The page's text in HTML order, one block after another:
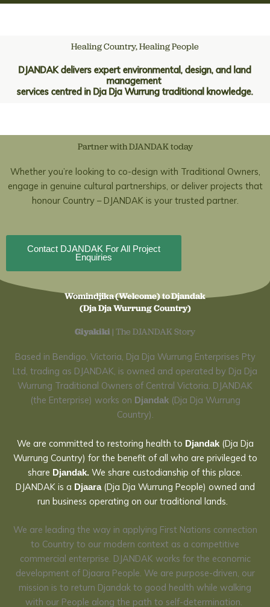
Skip
Healing Country, Healing People
DJANDAK delivers expert environmental, design, and land
management
services centred in Dja Dja Wurrung traditional knowledge.
Partner with DJANDAK today
Whether you’re looking to co-design with Traditional Owners,
engage in genuine cultural partnerships, or deliver projects that
honour Country – DJANDAK is your trusted partner.
Contact DJANDAK For All Project
Enquiries
Womindjika (Welcome) to Djandak
(Dja Dja Wurrung Country)
Giyakiki | The DJANDAK Story
Based in Bendigo, Victoria, Dja Dja Wurrung Enterprises Pty
Ltd, trading as DJANDAK, is owned and operated by Dja Dja
Wurrung Traditional Owners of Central Victoria. DJANDAK
(the Enterprise) works on Djandak(Dja Dja Wurrung
Country).
We are committed to restoring health to Djandak(Dja Dja
Wurrung Country) for the benefit of all who are privileged to
share Djandak. We share custodianship of this place.
DJANDAK is a Djaara(Dja Dja Wurrung People) owned and
run business operating on our traditional lands.
We are leading the way in applying First Nations connection
to Country to our modern context as a competitive
commercial enterprise. DJANDAK works for the economic
development of Djaara People. We are purpose-driven, our
mission is to return Djandak to good health while walking
with our People along the path to self-determination.